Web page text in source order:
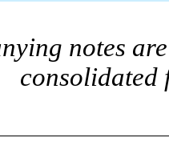
notes
consolidated